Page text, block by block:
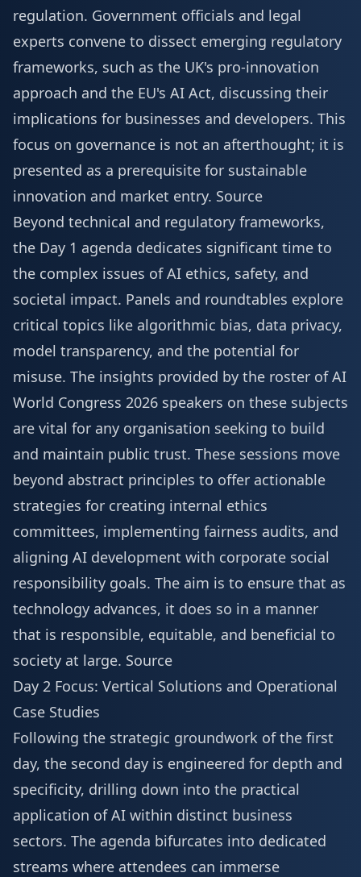
regulation. Government officials and legal
experts convene to dissect emerging regulatory
frameworks, such as the UK's pro-innovation
approach and the EU's AI Act, discussing their
implications for businesses and developers. This
focus on governance is not an afterthought; it is
presented as a prerequisite for sustainable
innovation and market entry. Source
Beyond technical and regulatory frameworks,
the Day 1 agenda dedicates significant time to
the complex issues of AI ethics, safety, and
societal impact. Panels and roundtables explore
critical topics like algorithmic bias, data privacy,
model transparency, and the potential for
misuse. The insights provided by the roster ofAI
World Congress 2026 speakers on these subjects
are vital for any organisation seeking to build
and maintain public trust. These sessions move
beyond abstract principles to offer actionable
strategies for creating internal ethics
committees, implementing fairness audits, and
aligning AI development with corporate social
responsibility goals. The aim is to ensure that as
technology advances, it does so in a manner
that is responsible, equitable, and beneficial to
society at large. Source
Day 2 Focus: Vertical Solutions and Operational
Case Studies
Following the strategic groundwork of the first
day, the second day is engineered for depth and
specificity, drilling down into the practical
application of AI within distinct business
sectors. The agenda bifurcates into dedicated
streams where attendees can immerse